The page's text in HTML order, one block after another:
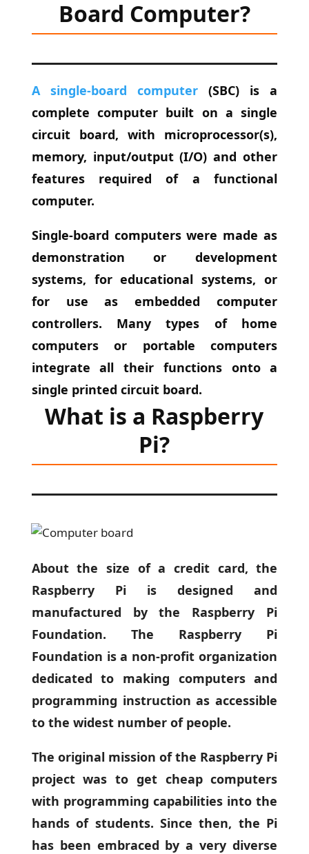
Board Computer?
A single-board computer(SBC) is a
complete computer built on a single
circuit board, with microprocessor(s),
memory, input/output (I/O) and other
features required of a functional
computer.
Single-board computers were made as
demonstration or development
systems, for educational systems, or
for use as embedded computer
controllers. Many types of home
computers or portable computers
integrate all their functions onto a
single printed circuit board.
What is a Raspberry
Pi?
About the size of a credit card, the
Raspberry Pi is designed and
manufactured by the Raspberry Pi
Foundation. The Raspberry Pi
Foundation is a non-profit organization
dedicated to making computers and
programming instruction as accessible
to the widest number of people.
The original mission of the Raspberry Pi
project was to get cheap computers
with programming capabilities into the
hands of students. Since then, the Pi
has been embraced by a very diverse